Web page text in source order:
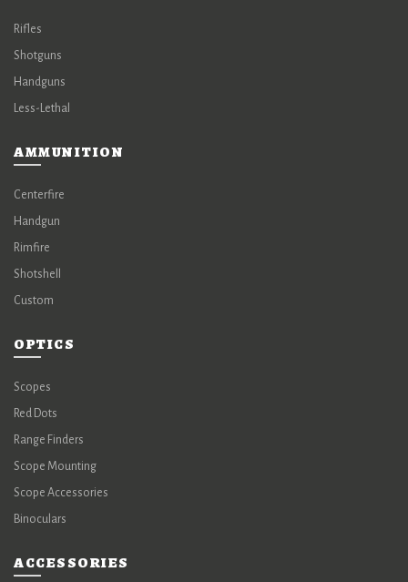
Rifles
Shotguns
Handguns
Less-Lethal
AMMUNITION
Centerfire
Handgun
Rimfire
Shotshell
Custom
OPTICS
Scopes
Red Dots
Range Finders
Scope Mounting
Scope Accessories
Binoculars
ACCESSORIES